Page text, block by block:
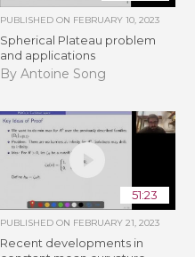
PUBLISHED ON FEBRUARY 10, 2023
Spherical Plateau problem
and applications
By Antoine Song
51:23
PUBLISHED ON FEBRUARY 21, 2023
Recent developments in